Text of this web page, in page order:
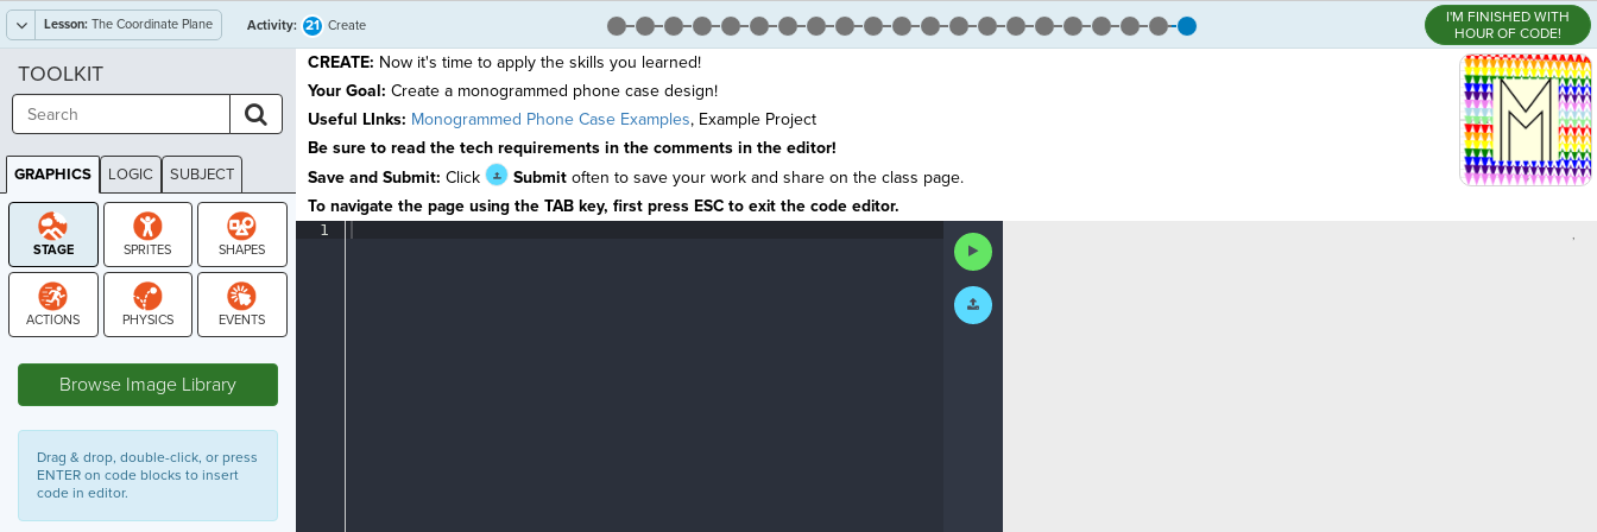
Lesson: The Coordinate Plane Activity: 21 Create
I'M FINISHED WITH
HOUR OF CODE!
CREATE: Now it's time to apply the skills you learned!
Your Goal: Create a monogrammed phone case design!
Useful LInks: Monogrammed Phone Case Examples, Example Project
Be sure to read the tech requirements in the comments in the editor!
Save and Submit: Click Submitoften to save your work and share on the class page.
To navigate the page using the TAB key, first press ESC to exit the code editor.
1
Run
Code
Submit
Work
,
TOOLKIT
GRAPHICS LOGIC SUBJECT
GRAPHICS
Browse Image Library
Drag & drop, double-click, or press
ENTER on code blocks to insert
code in editor.